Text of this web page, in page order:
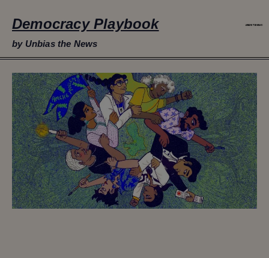
Democracy Playbook
by Unbias the News